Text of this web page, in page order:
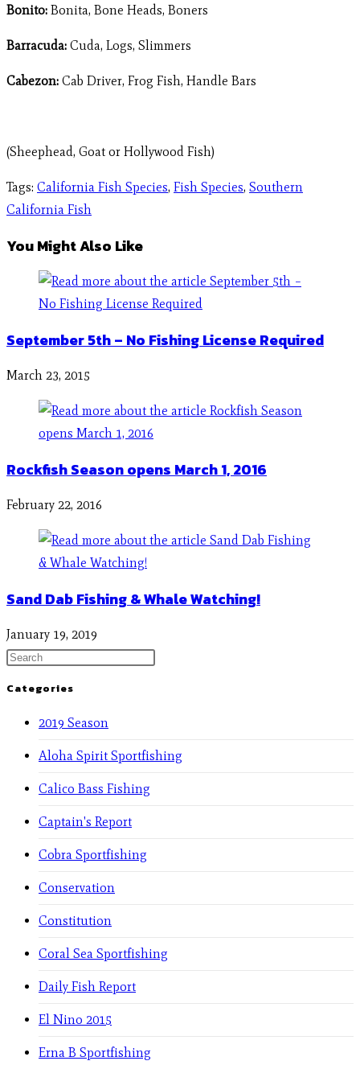
Bonito: Bonita, Bone Heads, Boners
Barracuda: Cuda, Logs, Slimmers
Cabezon: Cab Driver, Frog Fish, Handle Bars
(Sheephead, Goat or Hollywood Fish)
Tags: California Fish Species, Fish Species, Southern
California Fish
You Might Also Like
September 5th – No Fishing License Required
March 23, 2015
Rockfish Season opens March 1, 2016
February 22, 2016
Sand Dab Fishing & Whale Watching!
January 19, 2019
Categories
2019 Season
Aloha Spirit Sportfishing
Calico Bass Fishing
Captain's Report
Cobra Sportfishing
Conservation
Constitution
Coral Sea Sportfishing
Daily Fish Report
El Nino 2015
Erna B Sportfishing